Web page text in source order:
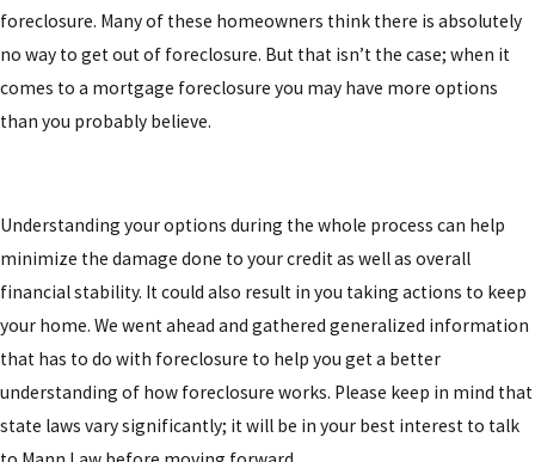
foreclosure. Many of these homeowners think there is absolutely
no way to get out of foreclosure. But that isn’t the case; when it
comes to a mortgage foreclosure you may have more options
than you probably believe.
Understanding your options during the whole process can help
minimize the damage done to your credit as well as overall
financial stability. It could also result in you taking actions to keep
your home. We went ahead and gathered generalized information
that has to do with foreclosure to help you get a better
understanding of how foreclosure works. Please keep in mind that
state laws vary significantly; it will be in your best interest to talk